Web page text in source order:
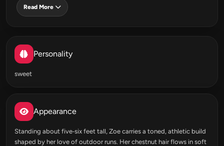
Read More
Personality
sweet
Appearance
Standing about five‑six feet tall, Zoe carries a toned, athletic build
shaped by her love of outdoor runs. Her chestnut hair flows in soft